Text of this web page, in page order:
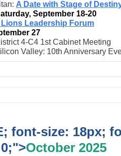
A Date with Stage of
September 18-20
Lions Leadership Forum
27
4-C4 1st Cabinet Meeting
Valley: 10th Anniversary
font-size: 18px;
October 2025